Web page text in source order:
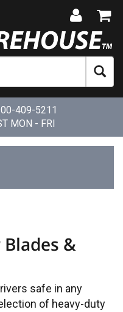
409-5211
MON - FRI
&
safe in any
of heavy-duty